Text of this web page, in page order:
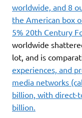
worldwide, and 8
the American box
5% 20th Century
worldwide
lot, and is
experiences, and
media networks
billion, with direct-
billion.